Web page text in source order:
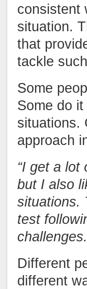
consistent
situation.
that
tackle
Some
Some do
situations.
approach
“I get a lot
but I also
situations.
test
Different
different